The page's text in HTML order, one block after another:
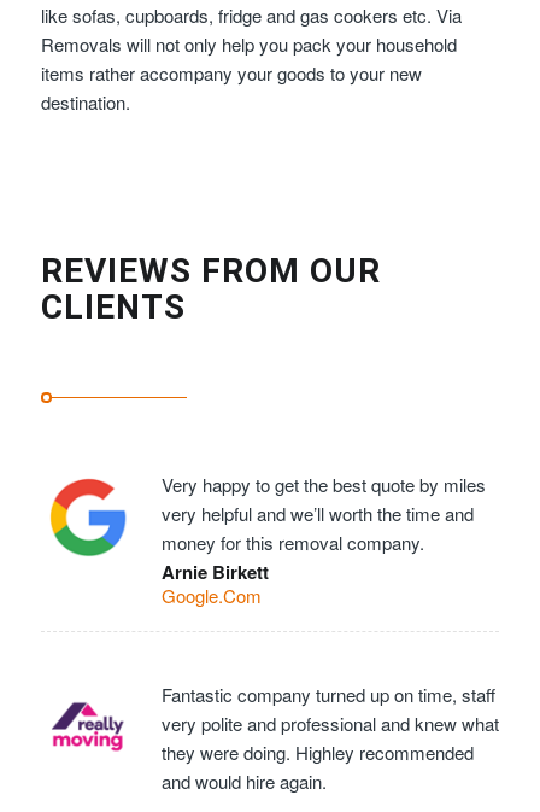
like sofas, cupboards, fridge and gas cookers etc. Via
Removals will not only help you pack your household
items rather accompany your goods to your new
destination.
REVIEWS FROM OUR
CLIENTS
Very happy to get the best quote by miles
very helpful and we’ll worth the time and
money for this removal company.
Arnie Birkett
Google.Com
Fantastic company turned up on time, staff
very polite and professional and knew what
they were doing. Highley recommended
and would hire again.